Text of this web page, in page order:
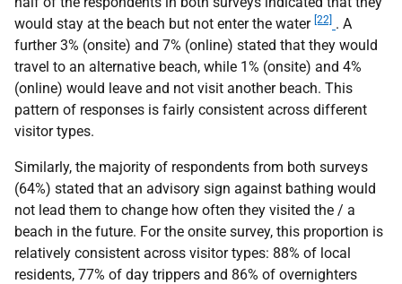
would stay at the beach but not enter the water [22] . A
further 3% (onsite) and 7% (online) stated that they would
travel to an alternative beach, while 1% (onsite) and 4%
(online) would leave and not visit another beach. This
pattern of responses is fairly consistent across different
visitor types.
Similarly, the majority of respondents from both surveys
(64%) stated that an advisory sign against bathing would
not lead them to change how often they visited the / a
beach in the future. For the onsite survey, this proportion is
relatively consistent across visitor types: 88% of local
residents, 77% of day trippers and 86% of overnighters